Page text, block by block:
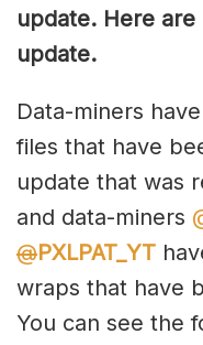
update. Here
update.
Data-miners
files that have
update that was
and data-miners
@PXLPAT_YT
wraps that have
You can see the